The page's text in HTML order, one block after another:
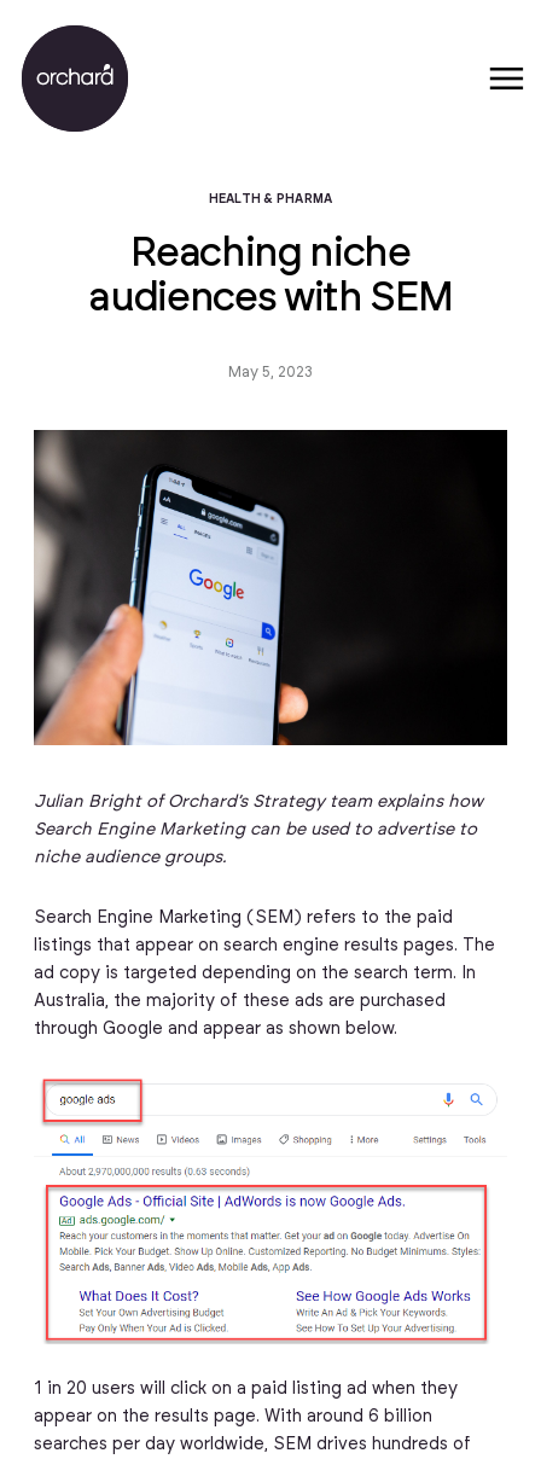
HEALTH & PHARMA
Reaching niche
audiences with SEM
May 5, 2023
Julian Bright of Orchard’s Strategy team explains how
Search Engine Marketing can be used to advertise to
niche audience groups.
Search Engine Marketing (SEM) refers to the paid
listings that appear on search engine results pages. The
ad copy is targeted depending on the search term. In
Australia, the majority of these ads are purchased
through Google and appear as shown below.
1 in 20 users will click on a paid listing ad when they
appear on the results page. With around 6 billion
searches per day worldwide, SEM drives hundreds of